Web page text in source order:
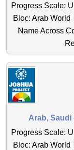
Progress Scale:
Bloc: Arab
Name Across
Arab,
Progress Scale:
Bloc: Arab